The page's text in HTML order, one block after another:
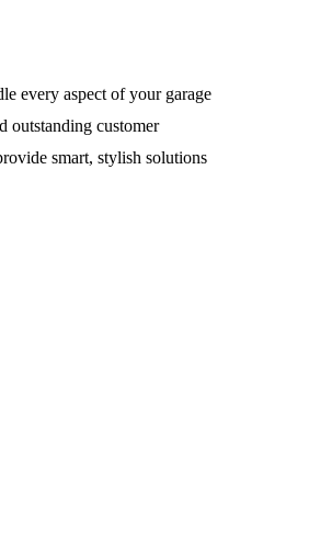
every aspect of your garage
outstanding customer
smart, stylish solutions